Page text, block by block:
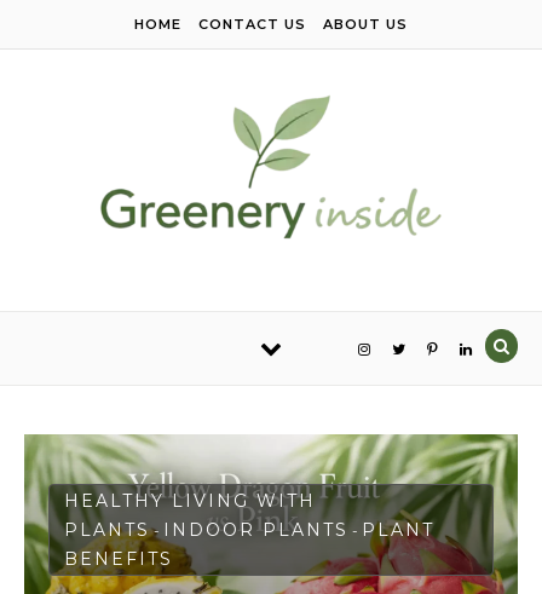
HOME CONTACT US ABOUT US
HEALTHY LIVING WITH
PLANTS- INDOOR PLANTS - PLANT
BENEFITS